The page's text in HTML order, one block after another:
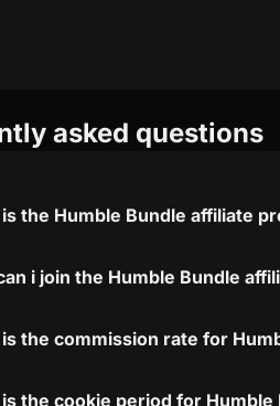
asked questions
the Humble Bundle affiliate
i join the Humble Bundle
the commission rate for
the cookie period for